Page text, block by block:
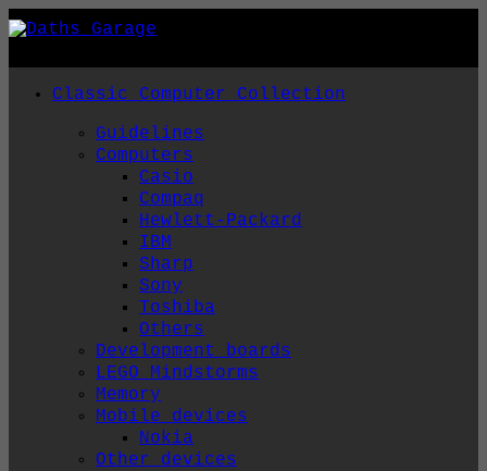
Skip
to
Classic Computer Collection
Guidelines
Computers
Casio
Compaq
Hewlett-Packard
IBM
Sharp
Sony
Toshiba
Others
Development boards
LEGO Mindstorms
Memory
Mobile devices
Nokia
Other devices